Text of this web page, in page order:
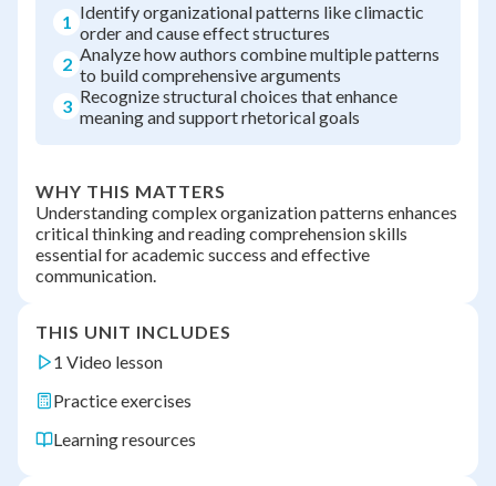
1 Identify organizational patterns like climactic
order and cause effect structures
2 Analyze how authors combine multiple patterns
to build comprehensive arguments
3 Recognize structural choices that enhance
meaning and support rhetorical goals
WHY THIS MATTERS
Understanding complex organization patterns enhances
critical thinking and reading comprehension skills
essential for academic success and effective
communication.
THIS UNIT INCLUDES
1 Video lesson
Practice exercises
Learning resources